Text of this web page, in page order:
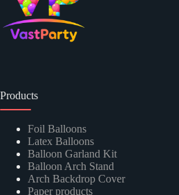
Products
Foil Balloons
Latex Balloons
Balloon Garland Kit
Balloon Arch Stand
Arch Backdrop Cover
Paper products